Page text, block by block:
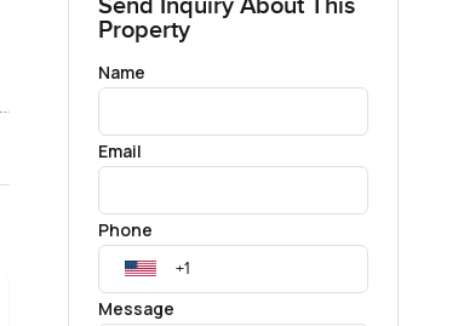
Property
Name
Email
Phone
Message